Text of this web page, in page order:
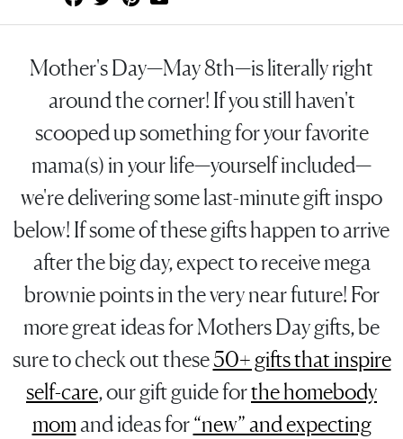
Mother's Day—May 8th—is literally right
around the corner! If you still haven't
scooped up something for your favorite
mama(s) in your life—yourself included—
we're delivering some last-minute gift inspo
below! If some of these gifts happen to arrive
after the big day, expect to receive mega
brownie points in the very near future! For
more great ideas for Mothers Day gifts, be
sure to check out these50+ gifts that inspire
self-care, our gift guide forthe homebody
momand ideas for“new” and expecting